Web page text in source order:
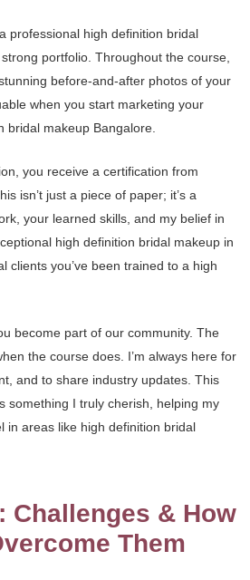
professional high definition bridal
portfolio. Throughout the course,
before-and-after photos of your
when you start marketing your
bridal makeup Bangalore.
you receive a certification from
isn’t just a piece of paper; it’s a
your learned skills, and my belief in
high definition bridal makeup in
clients you’ve been trained to a high
become part of our community. The
the course does. I’m always here for
and to share industry updates. This
something I truly cherish, helping my
in areas like high definition bridal
Challenges & How
Them